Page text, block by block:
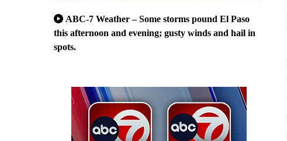
ABC-7 Weather – Some storms pound El Paso
this afternoon and evening; gusty winds and hail in
spots.